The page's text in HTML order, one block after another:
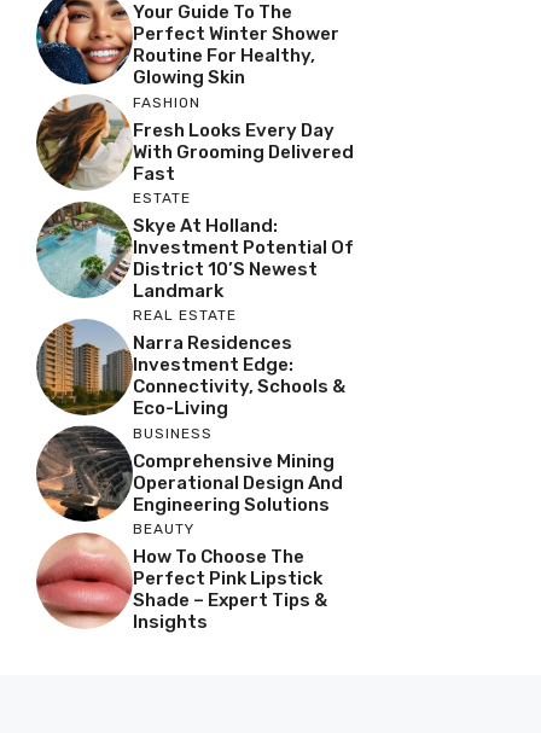
Your Guide To The
Perfect Winter Shower
Routine For Healthy,
Glowing Skin
FASHION
Fresh Looks Every Day
With Grooming Delivered
Fast
ESTATE
Skye At Holland:
Investment Potential Of
District 10’s Newest
Landmark
REAL ESTATE
Narra Residences
Investment Edge:
Connectivity, Schools &
Eco-Living
BUSINESS
Comprehensive Mining
Operational Design And
Engineering Solutions
BEAUTY
How To Choose The
Perfect Pink Lipstick
Shade – Expert Tips &
Insights